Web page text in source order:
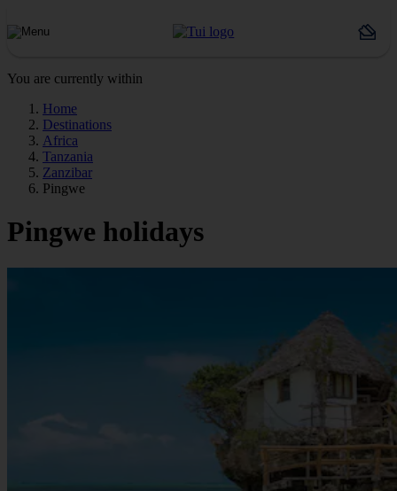
You are currently within
Home
Destinations
Africa
Tanzania
Zanzibar
Pingwe
Pingwe holidays